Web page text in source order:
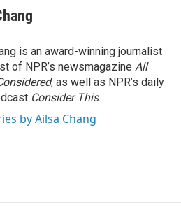
i
l
is an award-winning journalist
of NPR’s newsmagazine All
, as well as NPR’s daily
Consider This.
by Ailsa Chang